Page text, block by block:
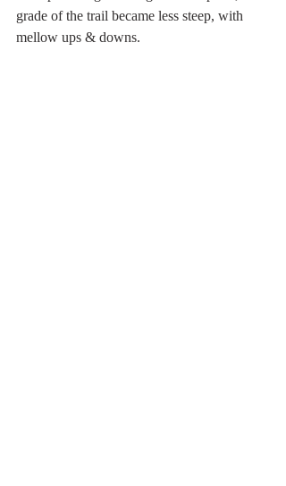
grade of the trail became less steep, with
mellow ups & downs.